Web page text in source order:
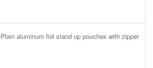
Plain aluminum foil stand up pouches with zipper